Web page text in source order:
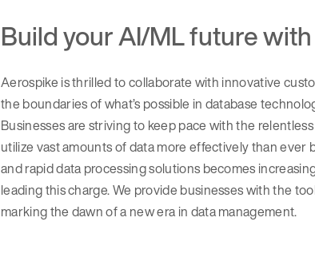
Build your AI/ML future
Aerospike is thrilled to collaborate with innovative
the boundaries of what’s possible in database
Businesses are striving to keep pace with the
utilize vast amounts of data more effectively than
and rapid data processing solutions becomes
leading this charge. We provide businesses with the
marking the dawn of a new era in data management.